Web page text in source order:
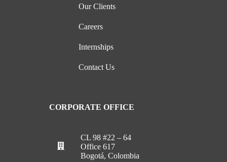
Our Clients
Careers
Internships
Contact Us
CORPORATE OFFICE
CL 98 #22 – 64
Office 617
Bogotá, Colombia